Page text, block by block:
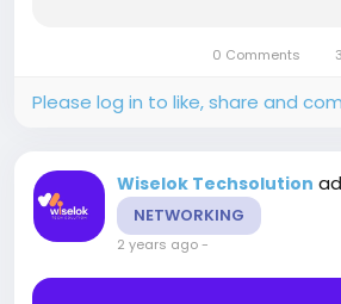
backbone of any successful
0 Comments
Please log in to like, share and
Wiselok Techsolution
NETWORKING
2 years ago-